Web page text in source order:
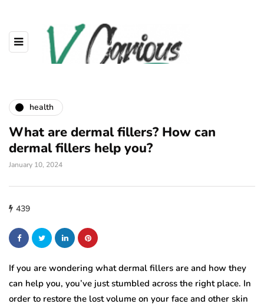
health
What are dermal fillers? How can
dermal fillers help you?
January 10, 2024
439
If you are wondering what dermal fillers are and how they
can help you, you’ve just stumbled across the right place. In
order to restore the lost volume on your face and other skin